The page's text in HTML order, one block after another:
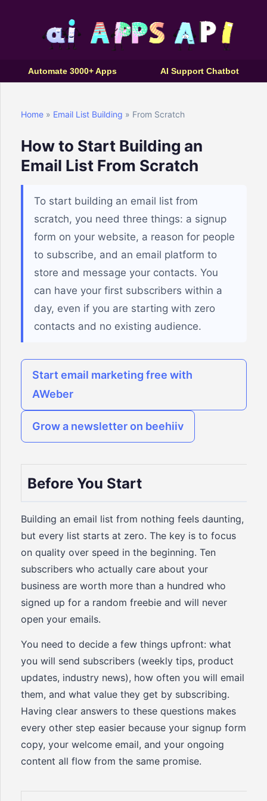
Automate 3000+ Apps AI Support Chatbot
Home » Email List Building » From Scratch
How to Start Building an
Email List From Scratch
To start building an email list from
scratch, you need three things: a signup
form on your website, a reason for people
to subscribe, and an email platform to
store and message your contacts. You
can have your first subscribers within a
day, even if you are starting with zero
contacts and no existing audience.
Start email marketing free with
AWeber
Grow a newsletter on beehiiv
Before You Start
Building an email list from nothing feels daunting,
but every list starts at zero. The key is to focus
on quality over speed in the beginning. Ten
subscribers who actually care about your
business are worth more than a hundred who
signed up for a random freebie and will never
open your emails.
You need to decide a few things upfront: what
you will send subscribers (weekly tips, product
updates, industry news), how often you will email
them, and what value they get by subscribing.
Having clear answers to these questions makes
every other step easier because your signup form
copy, your welcome email, and your ongoing
content all flow from the same promise.